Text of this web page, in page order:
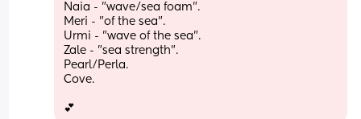
Naia - "wave/sea foam".
Meri - "of the sea".
Urmi - "wave of the sea".
Zale - "sea strength".
Pearl/Perla.
Cove.
💕